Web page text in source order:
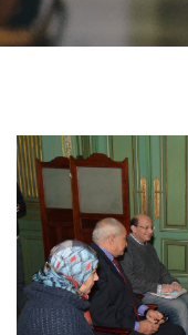
ASU Media
Students
Faculty Staff
Postgraduate
Alumni